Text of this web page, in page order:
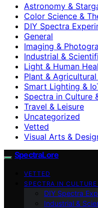
Astronomy &
Color Science &
DIY Spectra
General
Imaging &
Industrial &
Light & Human
Plant &
Smart Lighting &
Spectra in Culture
Travel & Leisure
Uncategorized
Vetted
Visual Arts &
SpectraLore
VETTED
SPECTRA IN
DIY Spectra
Industrial &